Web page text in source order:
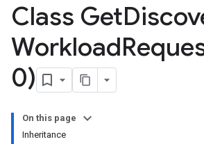
Class Get
Workload
0)
On this page
Inheritance